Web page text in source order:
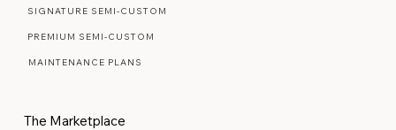
SIGNATURE SEMI-CUSTOM
PREMIUM SEMI-CUSTOM
MAINTENANCE PLANS
The Marketplace